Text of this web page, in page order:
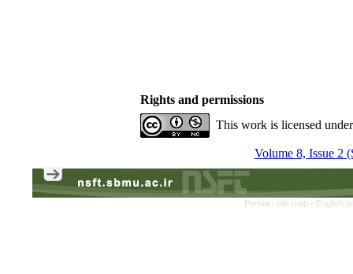
Rights and permissions
This work is licensed
Volume 8, Issue 2
Persian site map - English